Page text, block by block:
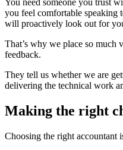
You need someone you trust
you feel comfortable
will proactively look out for
That’s why we place so much
feedback.
They tell us whether we are
delivering the technical work
Making the right
Choosing the right accountant